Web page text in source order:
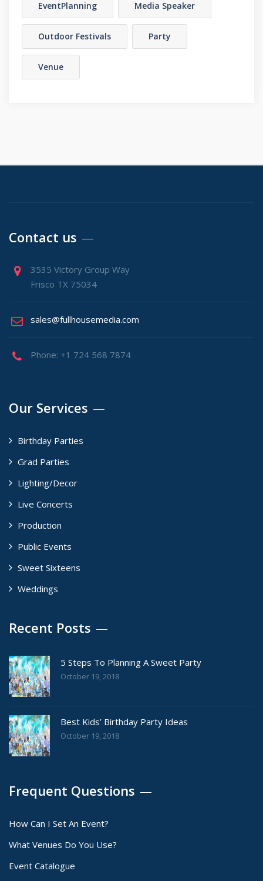
EventPlanning Media Speaker
Outdoor Festivals Party
Venue
Contact us
3535 Victory Group Way
Frisco TX 75034
sales@fullhousemedia.com
Phone: +1 724 568 7874
Our Services
Birthday Parties
Grad Parties
Lighting/Decor
Live Concerts
Production
Public Events
Sweet Sixteens
Weddings
Recent Posts
5 Steps To Planning A Sweet Party
October 19, 2018
Best Kids’ Birthday Party Ideas
October 19, 2018
Frequent Questions
How Can I Set An Event?
What Venues Do You Use?
Event Catalogue